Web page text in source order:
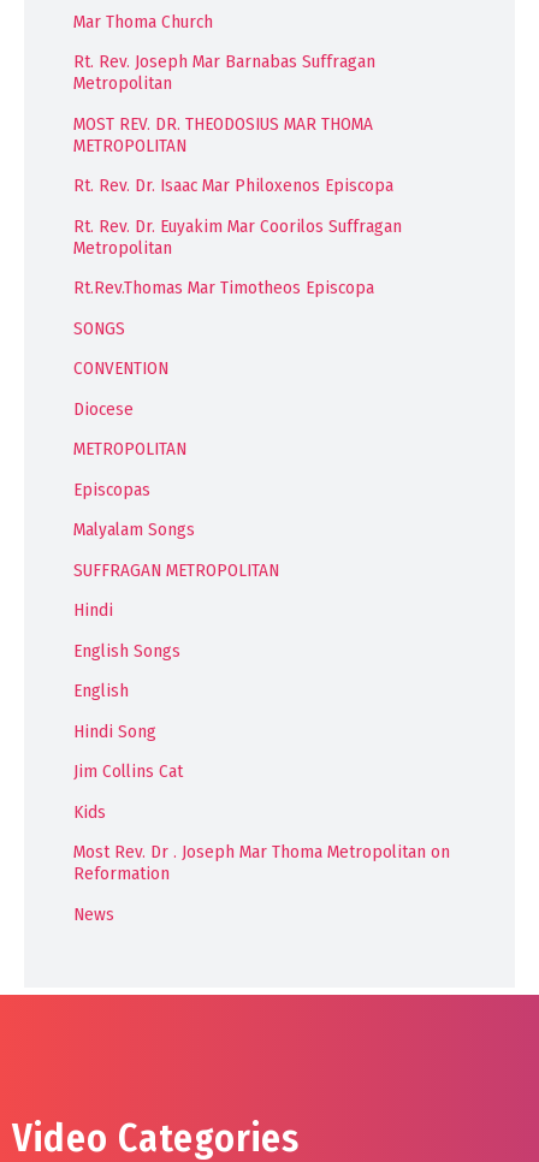
Mar Thoma Church
Rt. Rev. Joseph Mar Barnabas Suffragan
Metropolitan
MOST REV. DR. THEODOSIUS MAR THOMA
METROPOLITAN
Rt. Rev. Dr. Isaac Mar Philoxenos Episcopa
Rt. Rev. Dr. Euyakim Mar Coorilos Suffragan
Metropolitan
Rt.Rev.Thomas Mar Timotheos Episcopa
SONGS
CONVENTION
Diocese
METROPOLITAN
Episcopas
Malyalam Songs
SUFFRAGAN METROPOLITAN
Hindi
English Songs
English
Hindi Song
Jim Collins Cat
Kids
Most Rev. Dr . Joseph Mar Thoma Metropolitan on
Reformation
News
Video Categories